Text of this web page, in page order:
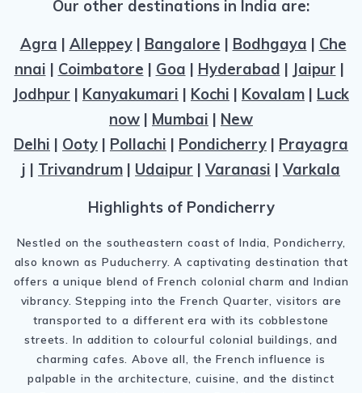
Our other destinations in India are:
Agra | Alleppey| Bangalore | Bodhgaya | Che
nnai | Coimbatore | Goa | Hyderabad | Jaipur |
Jodhpur | Kanyakumari | Kochi | Kovalam | Luck
now | Mumbai | New
Delhi | Ooty | Pollachi | Pondicherry | Prayagra
j | Trivandrum | Udaipur | Varanasi | Varkala
Highlights of Pondicherry
Nestled on the southeastern coast of India, Pondicherry,
also known as Puducherry. A captivating destination that
offers a unique blend of French colonial charm and Indian
vibrancy. Stepping into the French Quarter, visitors are
transported to a different era with its cobblestone
streets. In addition to colourful colonial buildings, and
charming cafes. Above all, the French influence is
palpable in the architecture, cuisine, and the distinct